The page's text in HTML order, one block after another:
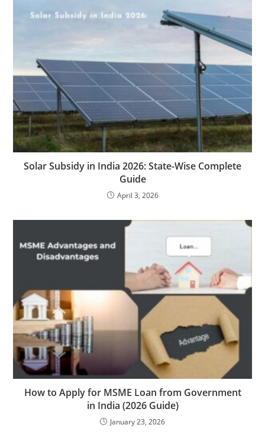
Solar Subsidy in India 2026: State-Wise Complete
Guide
April 3, 2026
How to Apply for MSME Loan from Government
in India (2026 Guide)
January 23, 2026